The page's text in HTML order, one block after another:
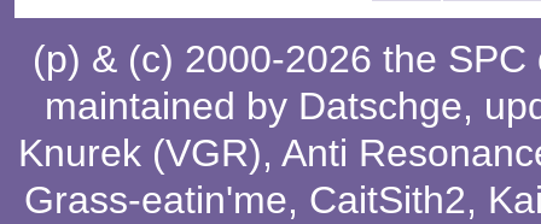
(p) & (c) 2000-2026 the
maintained by Datschge,
Knurek (VGR), Anti
Grass-eatin'me, CaitSith2,